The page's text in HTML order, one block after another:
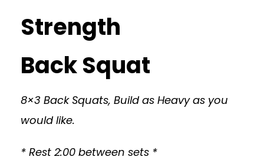
Strength
Back Squat
8×3 Back Squats, Build as Heavy as you
would like.
* Rest 2:00 between sets *